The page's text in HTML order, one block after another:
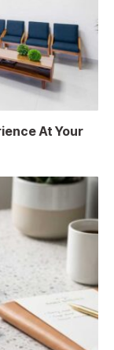
At Your